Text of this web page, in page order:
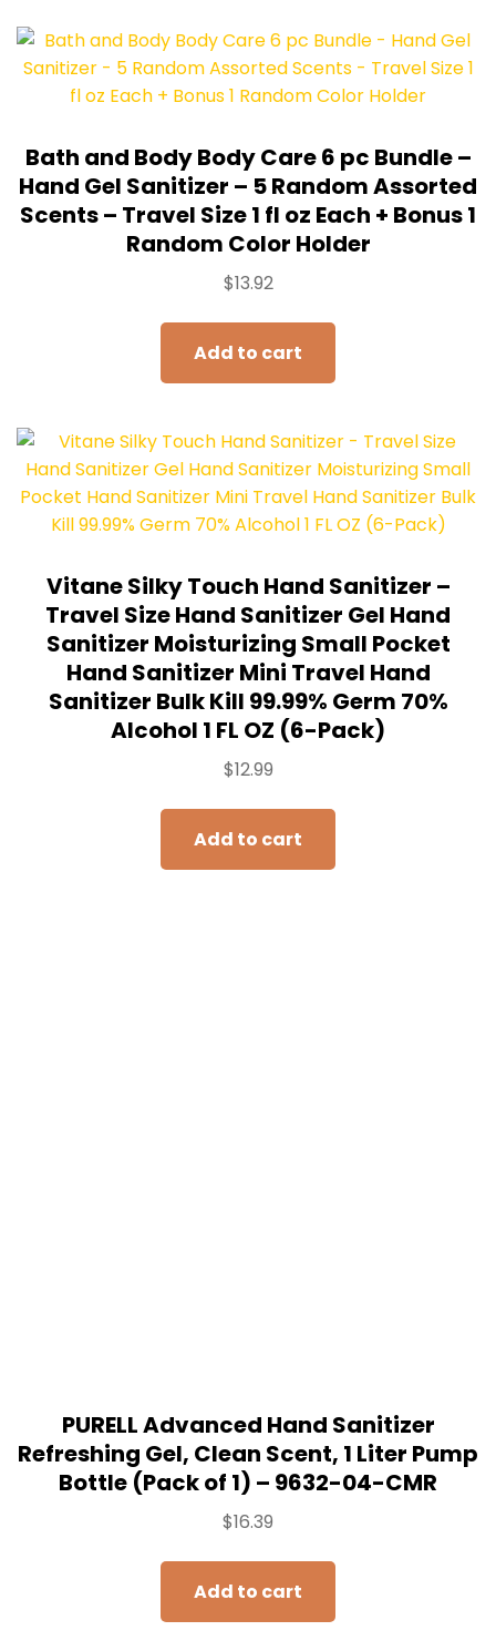
Bath and Body Body Care 6 pc Bundle –
Hand Gel Sanitizer – 5 Random Assorted
Scents – Travel Size 1 fl oz Each + Bonus 1
Random Color Holder
$13.92
Add to cart
Vitane Silky Touch Hand Sanitizer –
Travel Size Hand Sanitizer Gel Hand
Sanitizer Moisturizing Small Pocket
Hand Sanitizer Mini Travel Hand
Sanitizer Bulk Kill 99.99% Germ 70%
Alcohol 1 FL OZ (6-Pack)
$12.99
Add to cart
PURELL Advanced Hand Sanitizer
Refreshing Gel, Clean Scent, 1 Liter Pump
Bottle (Pack of 1) – 9632-04-CMR
$16.39
Add to cart